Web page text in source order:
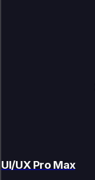
UI/UX Pro Max